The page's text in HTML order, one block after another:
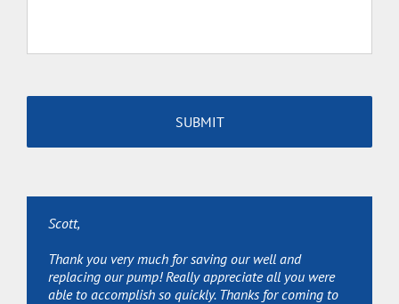
Scott,
Thank you very much for saving our well and
replacing our pump! Really appreciate all you were
able to accomplish so quickly. Thanks for coming to
Scott,
Thanks for sending Joe over so quickly and Great Job!
We really appreciate it!
Scott,
Thanks so much for your services and extra help
(permits, etc.) Really appreciate it.